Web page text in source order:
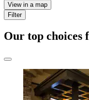
View in a map
Filter
Our top choices